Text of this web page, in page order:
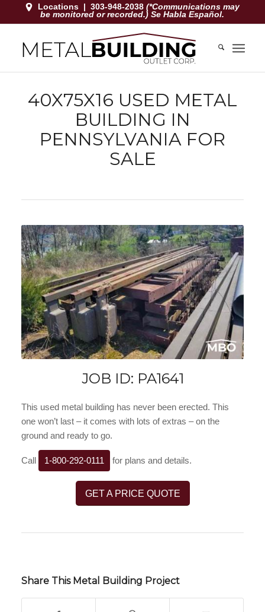
Locations |303-948-2038(*Communications may
be monitored or recorded.) Se Habla Español.
40X75X16 USED METAL
BUILDING IN
PENNSYLVANIA FOR
SALE
JOB ID: PA1641
This used metal building has never been erected. This
one won’t last – it comes with lots of extras – on the
ground and ready to go.
Call 1-800-292-0111 for plans and details.
GET A PRICE QUOTE
Share This Metal Building Project